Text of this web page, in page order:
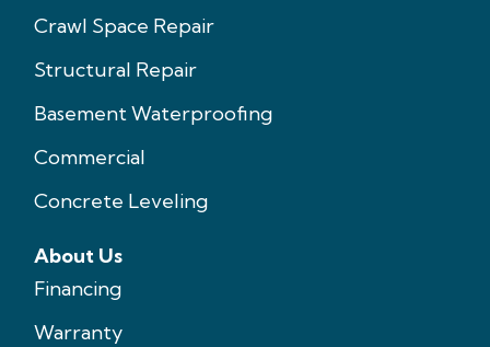
Crawl Space Repair
Structural Repair
Basement Waterproofing
Commercial
Concrete Leveling
About Us
Financing
Warranty